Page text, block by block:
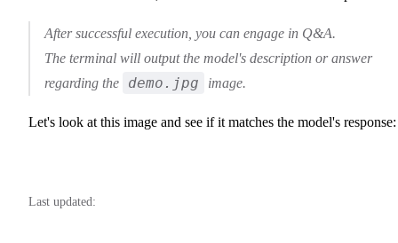
After successful execution, you can engage in Q&A.
The terminal will output the model's description or answer
regarding the
demo.jpg image.
Let's look at this image and see if it matches the model's response:
Last updated: